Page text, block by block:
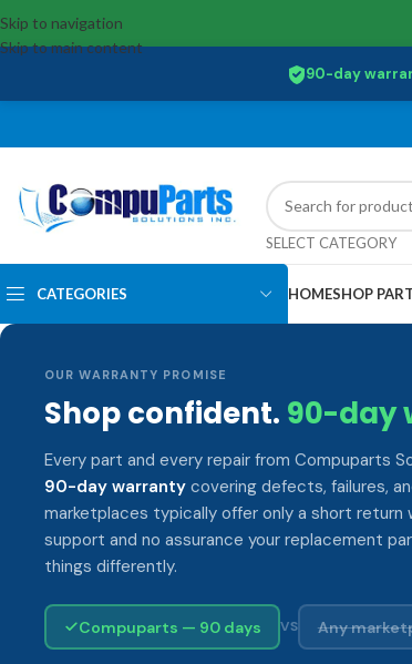
90-day
Skip to navigation
Skip to main content
SELECT CATEGORY
CATEGORIES HOMESHOP
OUR WARRANTY PROMISE
Shop confident. 90-day
Every part and every repair from Compuparts
90-day warranty covering defects, failures,
marketplaces typically offer only a short return
support and no assurance your replacement
things differently.
Compuparts — 90 days VS Any